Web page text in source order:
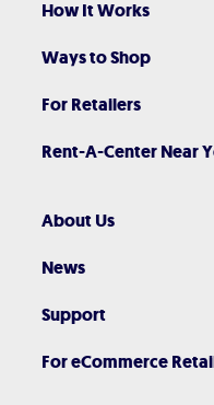
How It Works
Ways to Shop
For Retailers
Rent-A-Center Near
About Us
News
Support
For eCommerce